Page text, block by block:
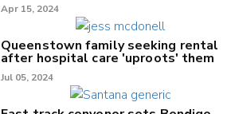
Apr 15, 2024
Queenstown family seeking rental
after hospital care 'uproots' them
Jul 05, 2024